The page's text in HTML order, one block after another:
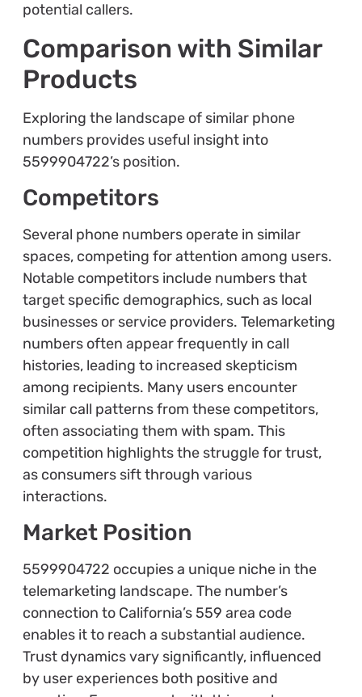
potential callers.
Comparison with Similar
Products
Exploring the landscape of similar phone
numbers provides useful insight into
5599904722’s position.
Competitors
Several phone numbers operate in similar
spaces, competing for attention among users.
Notable competitors include numbers that
target specific demographics, such as local
businesses or service providers. Telemarketing
numbers often appear frequently in call
histories, leading to increased skepticism
among recipients. Many users encounter
similar call patterns from these competitors,
often associating them with spam. This
competition highlights the struggle for trust,
as consumers sift through various
interactions.
Market Position
5599904722 occupies a unique niche in the
telemarketing landscape. The number’s
connection to California’s 559 area code
enables it to reach a substantial audience.
Trust dynamics vary significantly, influenced
by user experiences both positive and